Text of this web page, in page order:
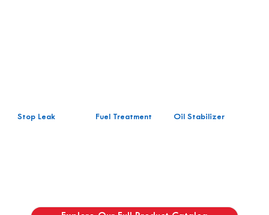
Stop Leak Fuel Treatment Oil Stabilizer